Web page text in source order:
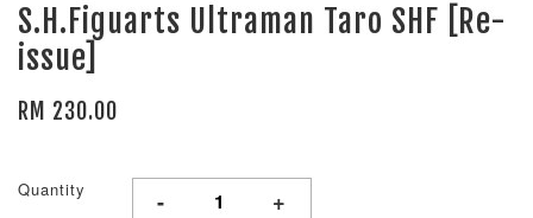
S.H.Figuarts Ultraman Taro SHF [Re-
issue]
RM 230.00
Quantity - +